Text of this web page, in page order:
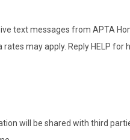
text messages from APTA
may apply. Reply HELP for
will be shared with third